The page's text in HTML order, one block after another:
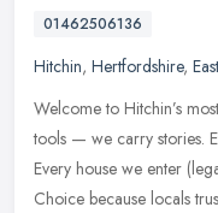
01462506136
Hitchin, Hertfordshire,
Welcome to Hitchin’s
tools — we carry stories.
Every house we enter
Choice because locals